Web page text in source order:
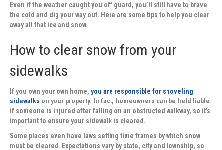
Even if the weather caught you off guard, you’ll still have to brave
the cold and dig your way out. Here are some tips to help you clear
away all that ice and snow.
How to clear snow from your
sidewalks
If you own your own home, you are responsible for shoveling
sidewalks on your property. In fact, homeowners can be held liable
if someone is injured after falling on an obstructed walkway, so it’s
important to ensure your sidewalk is cleared.
Some places even have laws setting time frames by which snow
must be cleared. Expectations vary by state, city and township, so